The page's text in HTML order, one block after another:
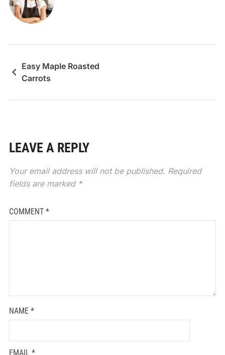
Easy Maple Roasted
Carrots
LEAVE A REPLY
Your email address will not be published. Required
fields are marked *
COMMENT *
NAME *
EMAIL *